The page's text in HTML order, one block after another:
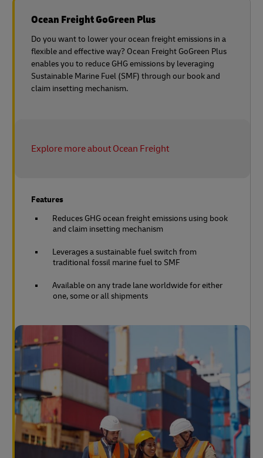
Ocean Freight GoGreen Plus
Do you want to lower your ocean freight emissions in a
flexible and effective way? Ocean Freight GoGreen Plus
enables you to reduce GHG emissions by leveraging
Sustainable Marine Fuel (SMF) through our book and
claim insetting mechanism.
Explore more about Ocean Freight
Features
Reduces GHG ocean freight emissions using book
and claim insetting mechanism
Leverages a sustainable fuel switch from
traditional fossil marine fuel to SMF
Available on any trade lane worldwide for either
one, some or all shipments